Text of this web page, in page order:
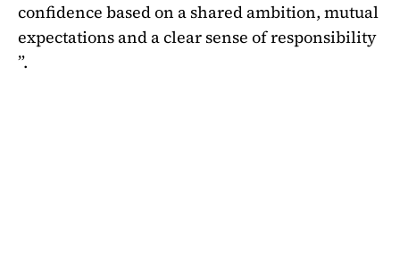
confidence based on a shared ambition, mutual
expectations and a clear sense of responsibility
”.